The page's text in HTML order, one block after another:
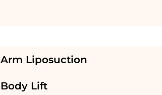
Arm Liposuction
Body Lift